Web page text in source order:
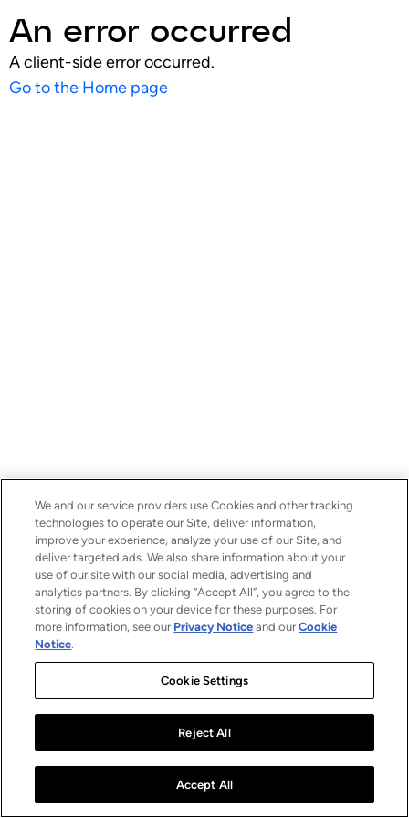
An error occurred
A client-side error occurred.
Go to the Home page
We and our service providers use Cookies and other tracking
technologies to operate our Site, deliver information,
improve your experience, analyze your use of our Site, and
deliver targeted ads. We also share information about your
use of our site with our social media, advertising and
analytics partners. By clicking “Accept All”, you agree to the
storing of cookies on your device for these purposes. For
more information, see our Privacy Notice and ourCookie
Notice.
Cookie Settings
Reject All
Accept All